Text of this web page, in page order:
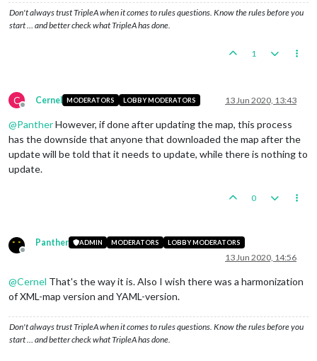
Don't always trust TripleA when it comes to rules questions. Know the rules before you
start … and better check what TripleA has done.
1
C
Offline
Cernel MODERATORS LOBBY MODERATORS 13 Jun 2020, 13:43
@PantherHowever, if done after updating the map, this process
has the downside that anyone that downloaded the map after the
update will be told that it needs to update, while there is nothing to
update.
0
Offline
Panther ADMIN MODERATORS LOBBY MODERATORS
13 Jun 2020, 14:56
@Cernel That's the way it is. Also I wish there was a harmonization
of XML-map version and YAML-version.
Don't always trust TripleA when it comes to rules questions. Know the rules before you
start … and better check what TripleA has done.